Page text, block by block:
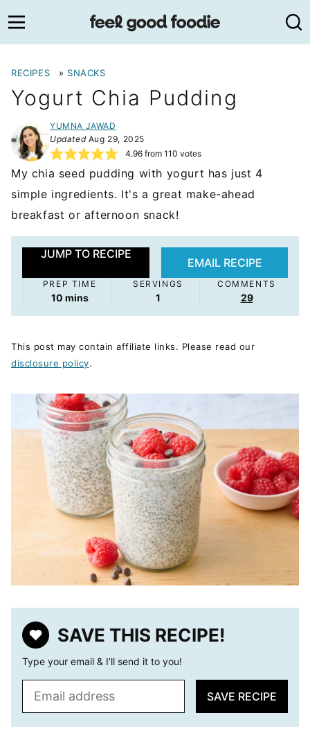
to
content
RECIPES » SNACKS
Yogurt Chia Pudding
YUMNA JAWAD
UpdatedAug 29, 2025
4.96from 110 votes
My chia seed pudding with yogurt has just 4
simple ingredients. It's a great make-ahead
breakfast or afternoon snack!
JUMP TO RECIPE
EMAIL RECIPE
PREP TIME
10minutes
mins
SERVINGS
1
COMMENTS
29
This post may contain affiliate links. Please read our
disclosure policy.
SAVE THIS RECIPE!
Type your email & I’ll send it to you!
SAVE RECIPE